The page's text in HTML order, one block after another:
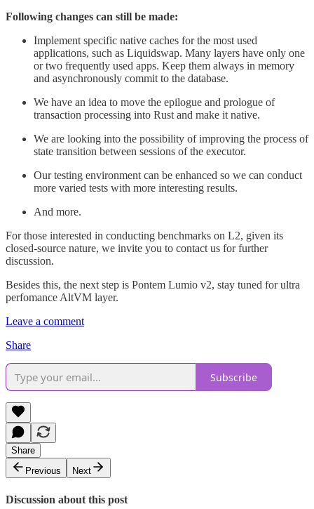
Following changes can still be made:
Implement specific native caches for the most used
applications, such as Liquidswap. Many layers have only one
or two frequently used apps. Keep them always in memory
and asynchronously commit to the database.
We have an idea to move the epilogue and prologue of
transaction processing into Rust and make it native.
We are looking into the possibility of improving the process of
state transition between sessions of the executor.
Our testing environment can be enhanced so we can conduct
more varied tests with more interesting results.
And more.
For those interested in conducting benchmarks on L2, given its
closed-source nature, we invite you to contact us for further
discussion.
Besides this, the next step is Pontem Lumio v2, stay tuned for ultra
perfomance AltVM layer.
Leave a comment
Share
Subscribe
Share
Previous
Next
Discussion about this post